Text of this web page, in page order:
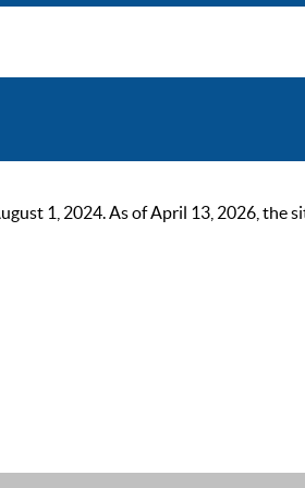
1, 2024. As of April 13, 2026, the